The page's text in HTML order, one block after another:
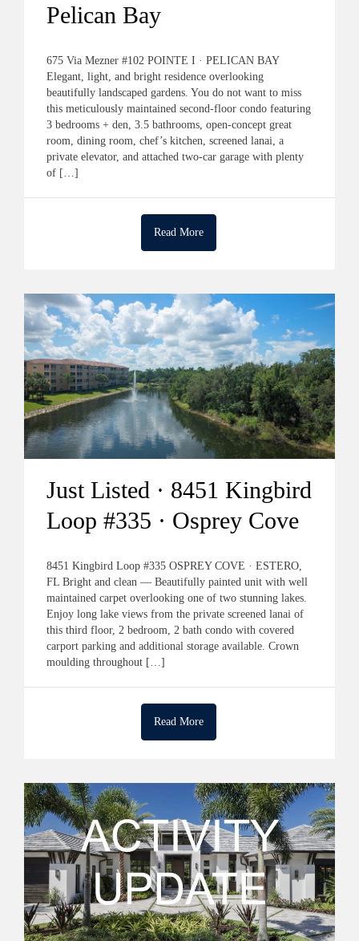
Pelican Bay
675 Via Mezner #102 POINTE I · PELICAN BAY
Elegant, light, and bright residence overlooking
beautifully landscaped gardens. You do not want to miss
this meticulously maintained second-floor condo featuring
3 bedrooms + den, 3.5 bathrooms, open-concept great
room, dining room, chef’s kitchen, screened lanai, a
private elevator, and attached two-car garage with plenty
of […]
Read More
Just Listed · 8451 Kingbird
Loop #335 · Osprey Cove
8451 Kingbird Loop #335 OSPREY COVE · ESTERO,
FL Bright and clean — Beautifully painted unit with well
maintained carpet overlooking one of two stunning lakes.
Enjoy long lake views from the private screened lanai of
this third floor, 2 bedroom, 2 bath condo with covered
carport parking and additional storage available. Crown
moulding throughout […]
Read More